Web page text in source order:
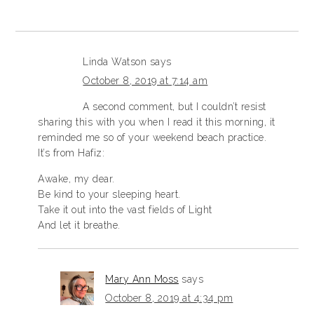
Linda Watson says
October 8, 2019 at 7:14 am
A second comment, but I couldn’t resist
sharing this with you when I read it this morning, it
reminded me so of your weekend beach practice.
It’s from Hafiz:
Awake, my dear.
Be kind to your sleeping heart.
Take it out into the vast fields of Light
And let it breathe.
Mary Ann Moss says
October 8, 2019 at 4:34 pm